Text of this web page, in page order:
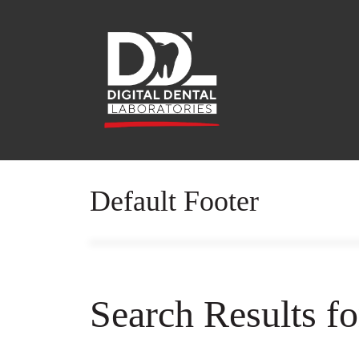
Default Footer
Search Results